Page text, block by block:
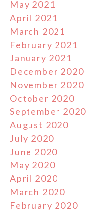
May 2021
April 2021
March 2021
February 2021
January 2021
December 2020
November 2020
October 2020
September 2020
August 2020
July 2020
June 2020
May 2020
April 2020
March 2020
February 2020